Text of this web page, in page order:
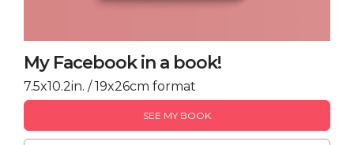
My Facebook in a book!
7.5x10.2in. / 19x26cm format
SEE MY BOOK